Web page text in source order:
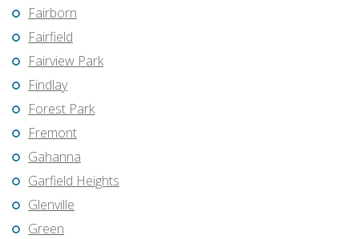
Fairborn
Fairfield
Fairview Park
Findlay
Forest Park
Fremont
Gahanna
Garfield Heights
Glenville
Green